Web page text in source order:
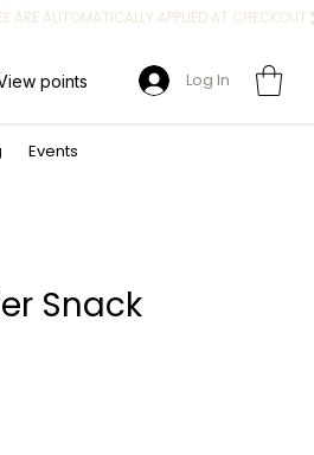
Events
points Log In
Snack